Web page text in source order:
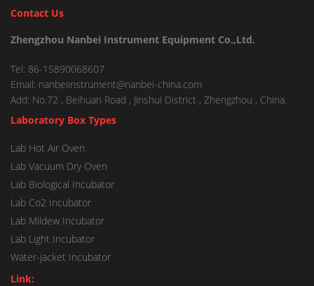
Contact Us
Zhengzhou Nanbei Instrument Equipment Co.,Ltd.
Tel: 86-15890068607
Email: nanbeiinstrument@nanbei-china.com
Add: No.72 , Beihuan Road , Jinshui District , Zhengzhou , China.
Laboratory Box Types
Lab Hot Air Oven
Lab Vacuum Dry Oven
Lab Biological Incubator
Lab Co2 Incubator
Lab Mildew Incubator
Lab Light Incubator
Water-jacket Incubator
Link: